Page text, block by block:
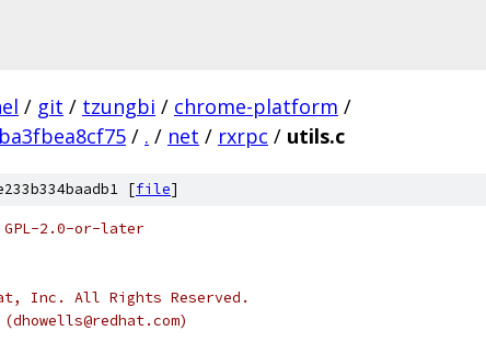
/ git / tzungbi / chrome-platform /
/ . / net / rxrpc / utils.c
[file]
2.0-or-later
Inc. All Rights Reserved.